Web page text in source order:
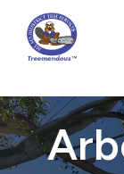
main
content